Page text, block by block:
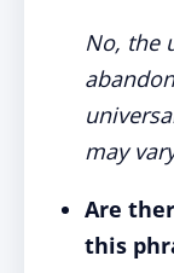
No, the
may
Are
this